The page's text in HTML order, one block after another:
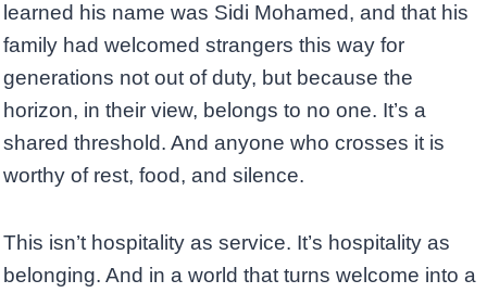
learned his name was Sidi Mohamed, and that his
family had welcomed strangers this way for
generations not out of duty, but because the
horizon, in their view, belongs to no one. It’s a
shared threshold. And anyone who crosses it is
worthy of rest, food, and silence.
This isn’t hospitality as service. It’s hospitality as
belonging. And in a world that turns welcome into a